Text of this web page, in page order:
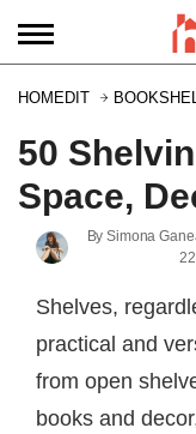
HOMEDIT
50
Space,
BySimona
Shelves,
practical and
from open
books and